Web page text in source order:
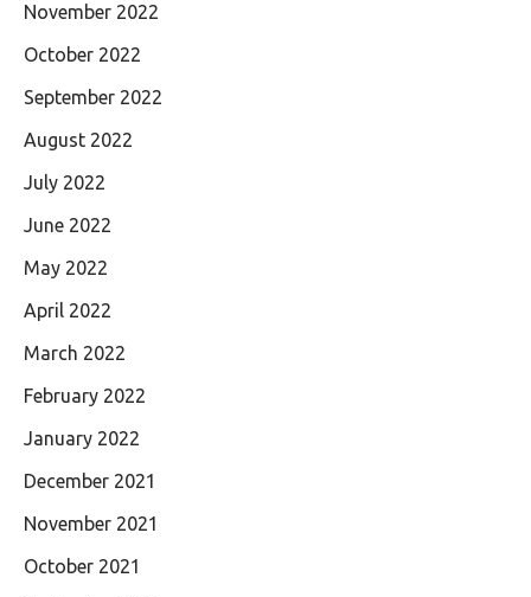
November 2022
October 2022
September 2022
August 2022
July 2022
June 2022
May 2022
April 2022
March 2022
February 2022
January 2022
December 2021
November 2021
October 2021